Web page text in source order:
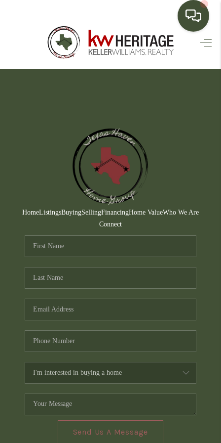
HOME
FINANCING
HOME VALUE
WHO WE ARE
CONNECT
TOP AREAS
HomeListingsBuyingSellingFinancingHome ValueWho We Are
Connect
Send Us A Message